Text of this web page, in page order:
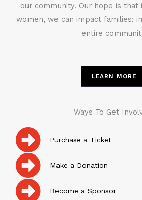
our community. Our hope is that
women, we can impact families;
entire
LEARN MORE
Ways To Get
Purchase a Ticket
Make a Donation
Become a Sponsor